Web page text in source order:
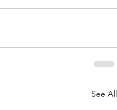
See All